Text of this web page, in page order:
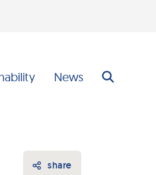
News
share